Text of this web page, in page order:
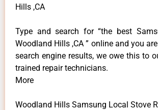
Hills ,CA
Type and search for “the best
Woodland Hills ,CA ” online and you
search engine results, we owe this to
trained repair technicians.
More
Woodland Hills Samsung Local Stove